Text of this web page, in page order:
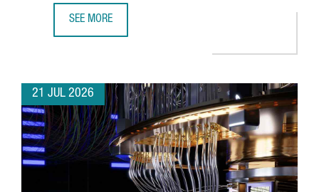
SEE MORE
21 JUL 2026